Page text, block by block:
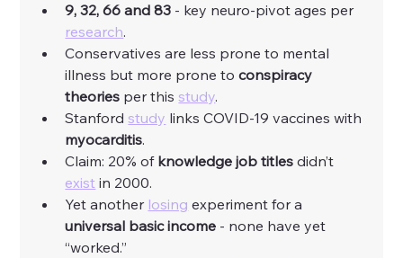
9, 32, 66 and 83 - key neuro-pivot ages per
research.
Conservatives are less prone to mental
illness but more prone to conspiracy
theories per this study.
Stanford study links COVID-19 vaccines with
myocarditis.
Claim: 20% of knowledge job titles didn’t
exist in 2000.
Yet another losing experiment for a
universal basic income - none have yet
“worked.”